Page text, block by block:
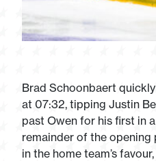
Brad Schoonbaert
at 07:32, tipping Justin
past Owen for his first in
remainder of the
in the home team’s